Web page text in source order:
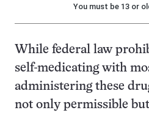
You must be 13 or
While federal law
self-medicating with
administering these
not only permissible